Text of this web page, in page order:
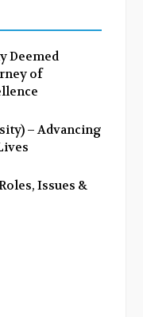
t
e
l
+
e
d
Deemed
of
– Advancing
Issues &